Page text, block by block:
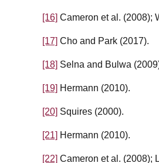
[16] Cameron et al. (2008);
[17] Cho and Park (2017).
[18] Selna and Bulwa
[19] Hermann (2010).
[20] Squires (2000).
[21] Hermann (2010).
[22] Cameron et al. (2008);